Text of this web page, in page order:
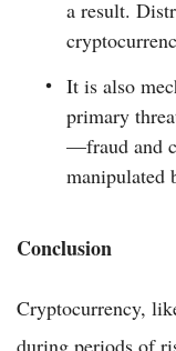
a result.
It is also
primary
—fraud and
manipulated
Conclusion
Cryptocurrency,
during periods of